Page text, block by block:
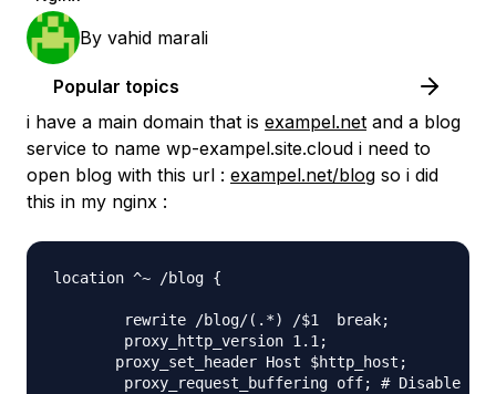
By vahid marali
Popular topics
i have a main domain that is exampel.net and a blog
service to name wp-exampel.site.cloud i need to
open blog with this url : exampel.net/blog so i did
this in my nginx :
location ^~ /blog {
        rewrite /blog/(.*) /$1  break;
        proxy_http_version 1.1;
       proxy_set_header Host $http_host;
proxy_request_buffering off; # Disable